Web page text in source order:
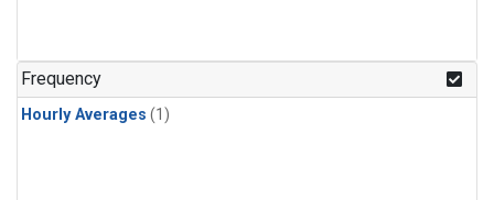
Frequency
Hourly Averages (1)